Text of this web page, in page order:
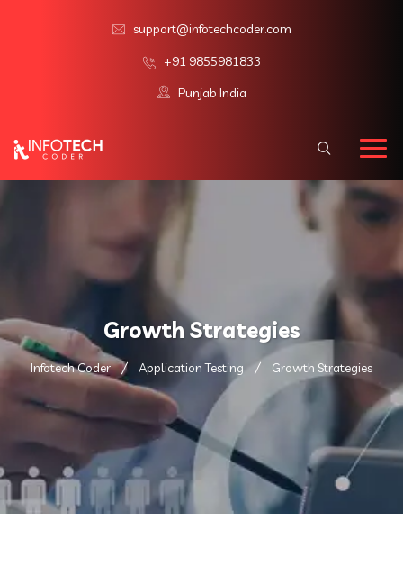
support@infotechcoder.com
+91 9855981833
Punjab India
Growth Strategies
Infotech Coder Application Testing Growth Strategies